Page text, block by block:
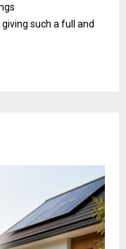
such a full and